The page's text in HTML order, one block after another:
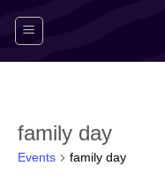
family day
Events family day